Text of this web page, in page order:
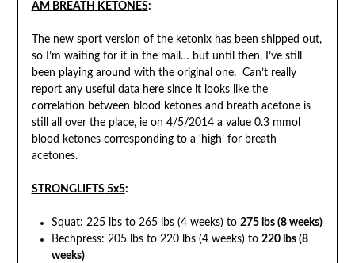
AM BREATH KETONES:
The new sport version of the ketonixhas been shipped out,
so I’m waiting for it in the mail… but until then, I’ve still
been playing around with the original one. Can’t really
report any useful data here since it looks like the
correlation between blood ketones and breath acetone is
still all over the place, ie on 4/5/2014 a value 0.3 mmol
blood ketones corresponding to a ‘high’ for breath
acetones.
STRONGLIFTS5x5:
Squat: 225 lbs to 265 lbs (4 weeks) to 275 lbs (8 weeks)
Bechpress: 205 lbs to 220 lbs (4 weeks) to 220 lbs (8
weeks)